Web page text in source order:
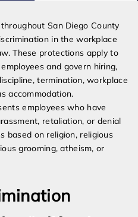
San Diego County
in the workplace
These protections apply to
and govern hiring,
termination, workplace
accommodation.
employees who have
retaliation, or denial
based on religion, religious
grooming, atheism, or